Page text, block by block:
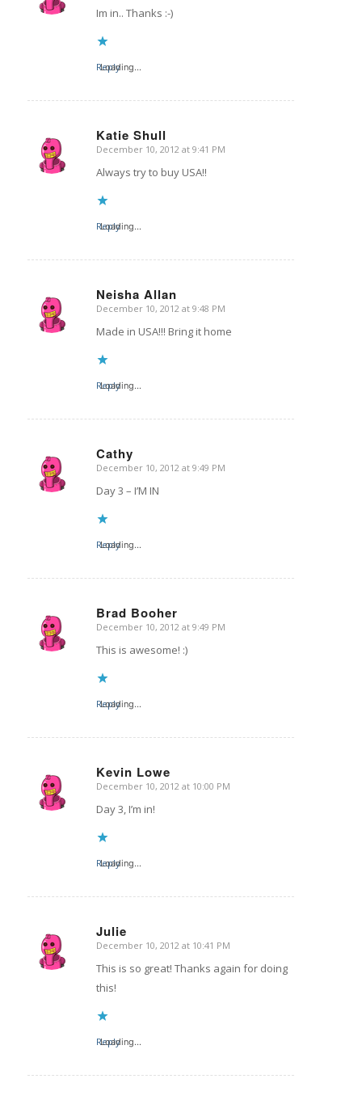
Im in.. Thanks :-)
Loading...
Reply
Katie Shull
says:
December 10, 2012 at 9:41 PM
Always try to buy USA!!
Loading...
Reply
Neisha Allan
says:
December 10, 2012 at 9:48 PM
Made in USA!!! Bring it home
Loading...
Reply
Cathy
says:
December 10, 2012 at 9:49 PM
Day 3 – I’M IN
Loading...
Reply
Brad Booher
says:
December 10, 2012 at 9:49 PM
This is awesome! :)
Loading...
Reply
Kevin Lowe
says:
December 10, 2012 at 10:00 PM
Day 3, I’m in!
Loading...
Reply
Julie
says:
December 10, 2012 at 10:41 PM
This is so great! Thanks again for doing
this!
Loading...
Reply